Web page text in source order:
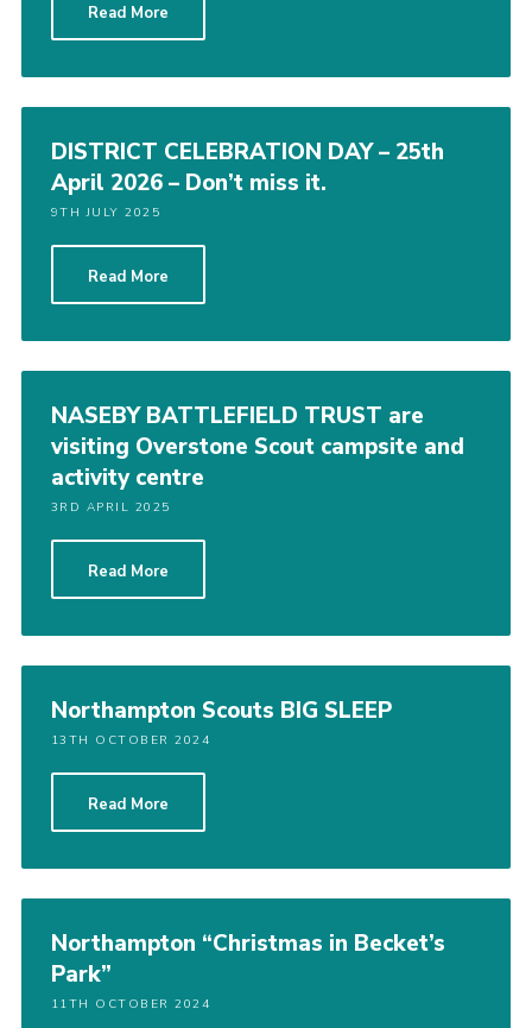
Read More
DISTRICT CELEBRATION DAY – 25th
April 2026 – Don’t miss it.
9TH JULY 2025
Read More
NASEBY BATTLEFIELD TRUST are
visiting Overstone Scout campsite and
activity centre
3RD APRIL 2025
Read More
Northampton Scouts BIG SLEEP
13TH OCTOBER 2024
Read More
Northampton “Christmas in Becket’s
Park”
11TH OCTOBER 2024